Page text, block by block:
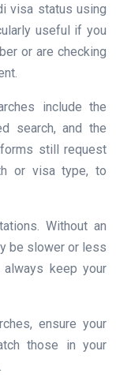
visa status using
useful if you
or are checking
include the
search, and the
still request
or visa type, to
Without an
be slower or less
keep your
ensure your
those in your